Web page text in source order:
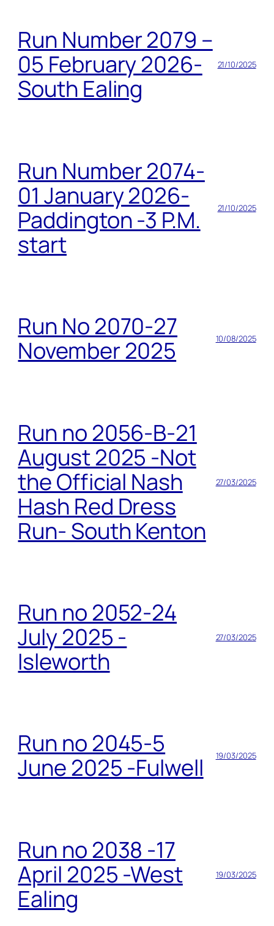
Run Number 2079 –
05 February 2026-
South Ealing
21/10/2025
Run Number 2074-
01 January 2026-
Paddington -3 P.M.
start
21/10/2025
Run No 2070-27
November 2025
10/08/2025
Run no 2056-B-21
August 2025 -Not
the Official Nash
Hash Red Dress
Run- South Kenton
27/03/2025
Run no 2052-24
July 2025 -
Isleworth
27/03/2025
Run no 2045-5
June 2025 -Fulwell
19/03/2025
Run no 2038 -17
April 2025 -West
Ealing
19/03/2025